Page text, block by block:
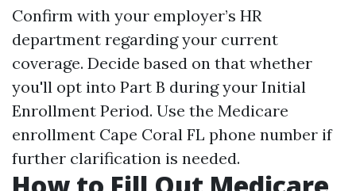
Confirm with your employer’s HR
department regarding your current
coverage. Decide based on that whether
you'll opt into Part B during your Initial
Enrollment Period. Use the Medicare
enrollment Cape Coral FL phone number if
further clarification is needed.